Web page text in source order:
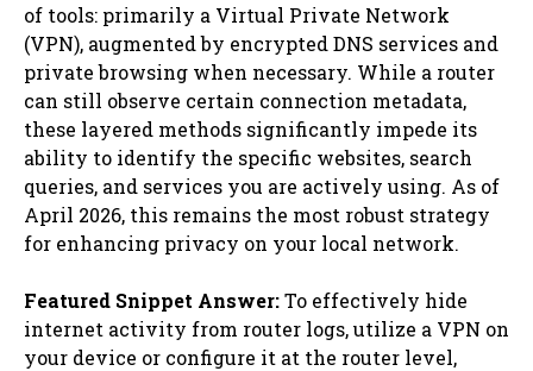
of tools: primarily a Virtual Private Network
(VPN), augmented by encrypted DNS services and
private browsing when necessary. While a router
can still observe certain connection metadata,
these layered methods significantly impede its
ability to identify the specific websites, search
queries, and services you are actively using. As of
April 2026, this remains the most robust strategy
for enhancing privacy on your local network.
Featured Snippet Answer:To effectively hide
internet activity from router logs, utilize a VPN on
your device or configure it at the router level,